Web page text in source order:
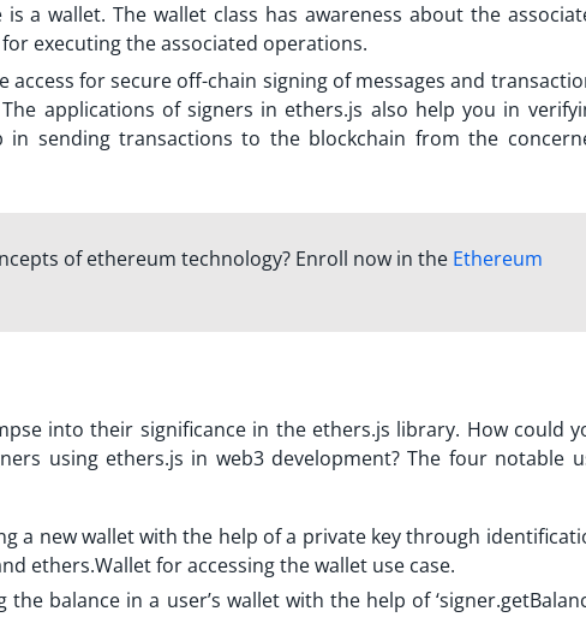
is a wallet. The wallet class has awareness about the
executing the associated operations.
access for secure off-chain signing of messages and
applications of signers in ethers.js also help you in
sending transactions to the blockchain from the
of ethereum technology? Enroll now in the Ethereum
into their significance in the ethers.js library. How could
usingethers.js in web3 development? The four notable
a new wallet with the help of a private key through
ethers.Wallet for accessing the wallet use case.
balance in a user’s wallet with the help of